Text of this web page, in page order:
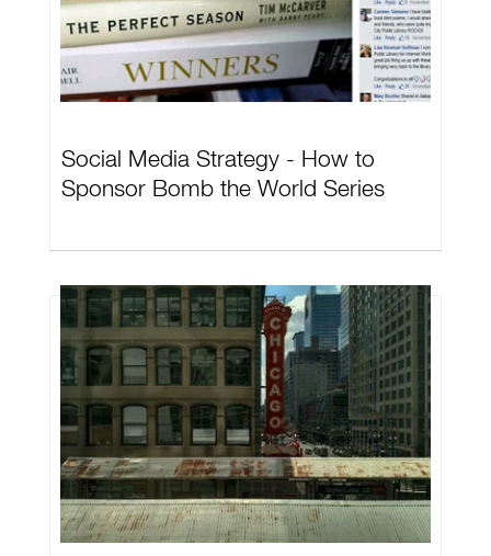
Social Media Strategy - How to
Sponsor Bomb the World Series